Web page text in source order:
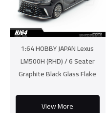
1:64 HOBBY JAPAN Lexus
LM500H (RHD) / 6 Seater
Graphite Black Glass Flake
View More